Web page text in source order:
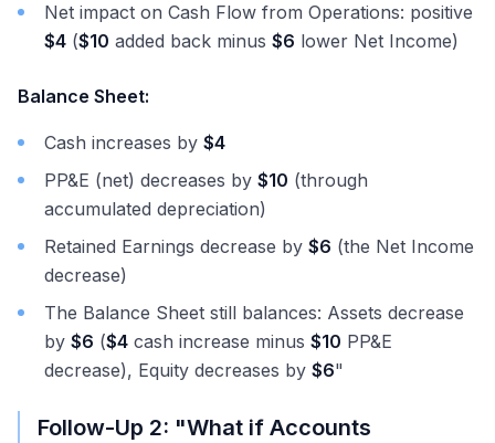
Net impact on Cash Flow from Operations: positive
$4 ($10 added back minus $6 lower Net Income)
Balance Sheet:
Cash increases by $4
PP&E (net) decreases by $10 (through
accumulated depreciation)
Retained Earnings decrease by $6 (the Net Income
decrease)
The Balance Sheet still balances: Assets decrease
by $6 ($4 cash increase minus $10 PP&E
decrease), Equity decreases by $6"
Follow-Up 2: "What if Accounts